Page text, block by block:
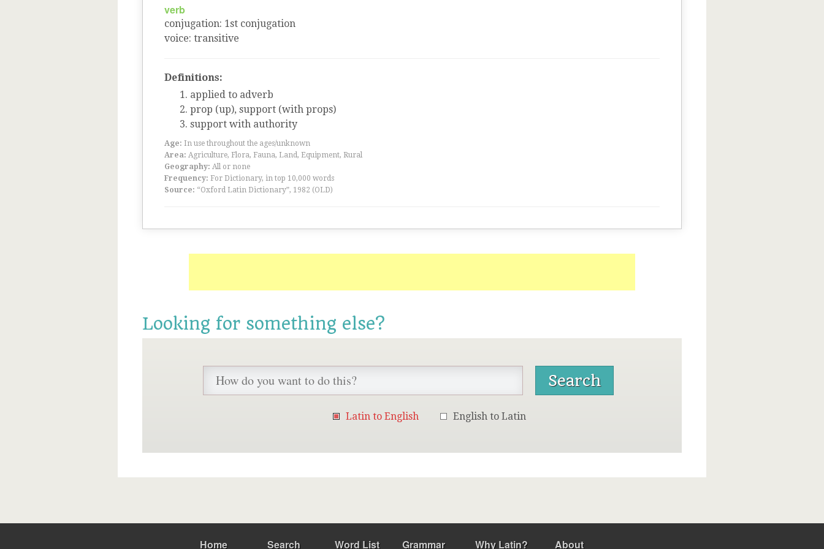
verb
conjugation: 1st conjugation
voice: transitive
Definitions:
applied to adverb
prop (up), support (with props)
support with authority
Age: In use throughout the ages/unknown
Area: Agriculture, Flora, Fauna, Land, Equipment, Rural
Geography: All or none
Frequency: For Dictionary, in top 10,000 words
Source: “Oxford Latin Dictionary”, 1982 (OLD)
Looking for something else?
Latin to English English to Latin
Home Search Word List Grammar Why Latin? About